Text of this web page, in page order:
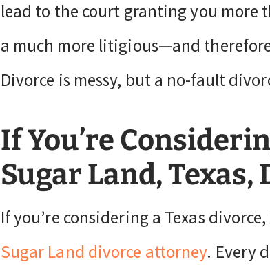
lead to the court granting you more
a much more litigious—and
Divorce is messy, but a no-fault
If You’re
Sugar Land,
If you’re considering a Texas
Sugar Land divorce attorney. Every